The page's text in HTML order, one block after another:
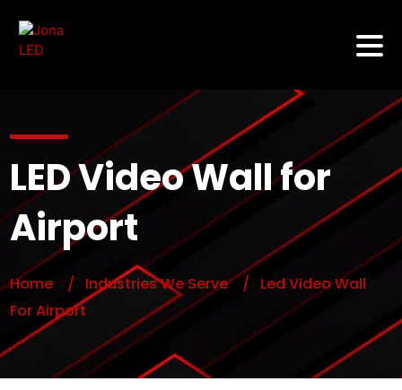
LED Video Wall for
Airport
Home / Industries We Serve/ Led Video Wall
For Airport